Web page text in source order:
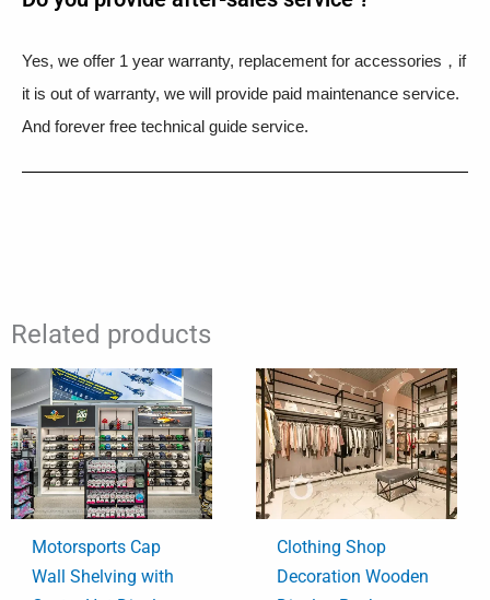
Yes, we offer 1 year warranty, replacement for accessories，if
it is out of warranty, we will provide paid maintenance service.
And forever free technical guide service.
Related products
Motorsports Cap
Wall Shelving with
Clothing Shop
Decoration Wooden